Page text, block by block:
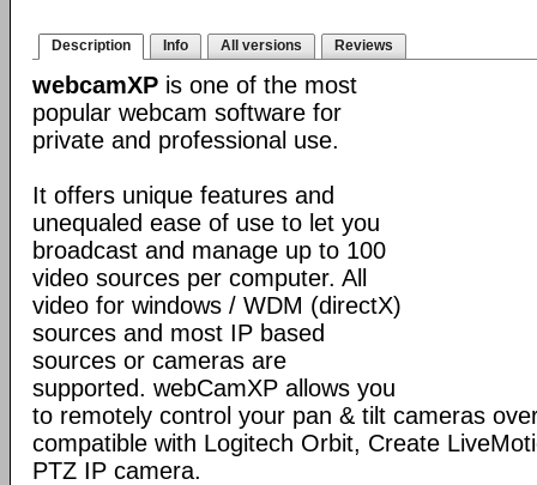
Description Info All versions Reviews
webcamXP is one of the most
popular webcam software for
private and professional use.
It offers unique features and
unequaled ease of use to let you
broadcast and manage up to 100
video sources per computer. All
video for windows / WDM (directX)
sources and most IP based
sources or cameras are
supported. webCamXP allows you
to remotely control your pan & tilt cameras
compatible with Logitech Orbit, Create
PTZ IP camera.